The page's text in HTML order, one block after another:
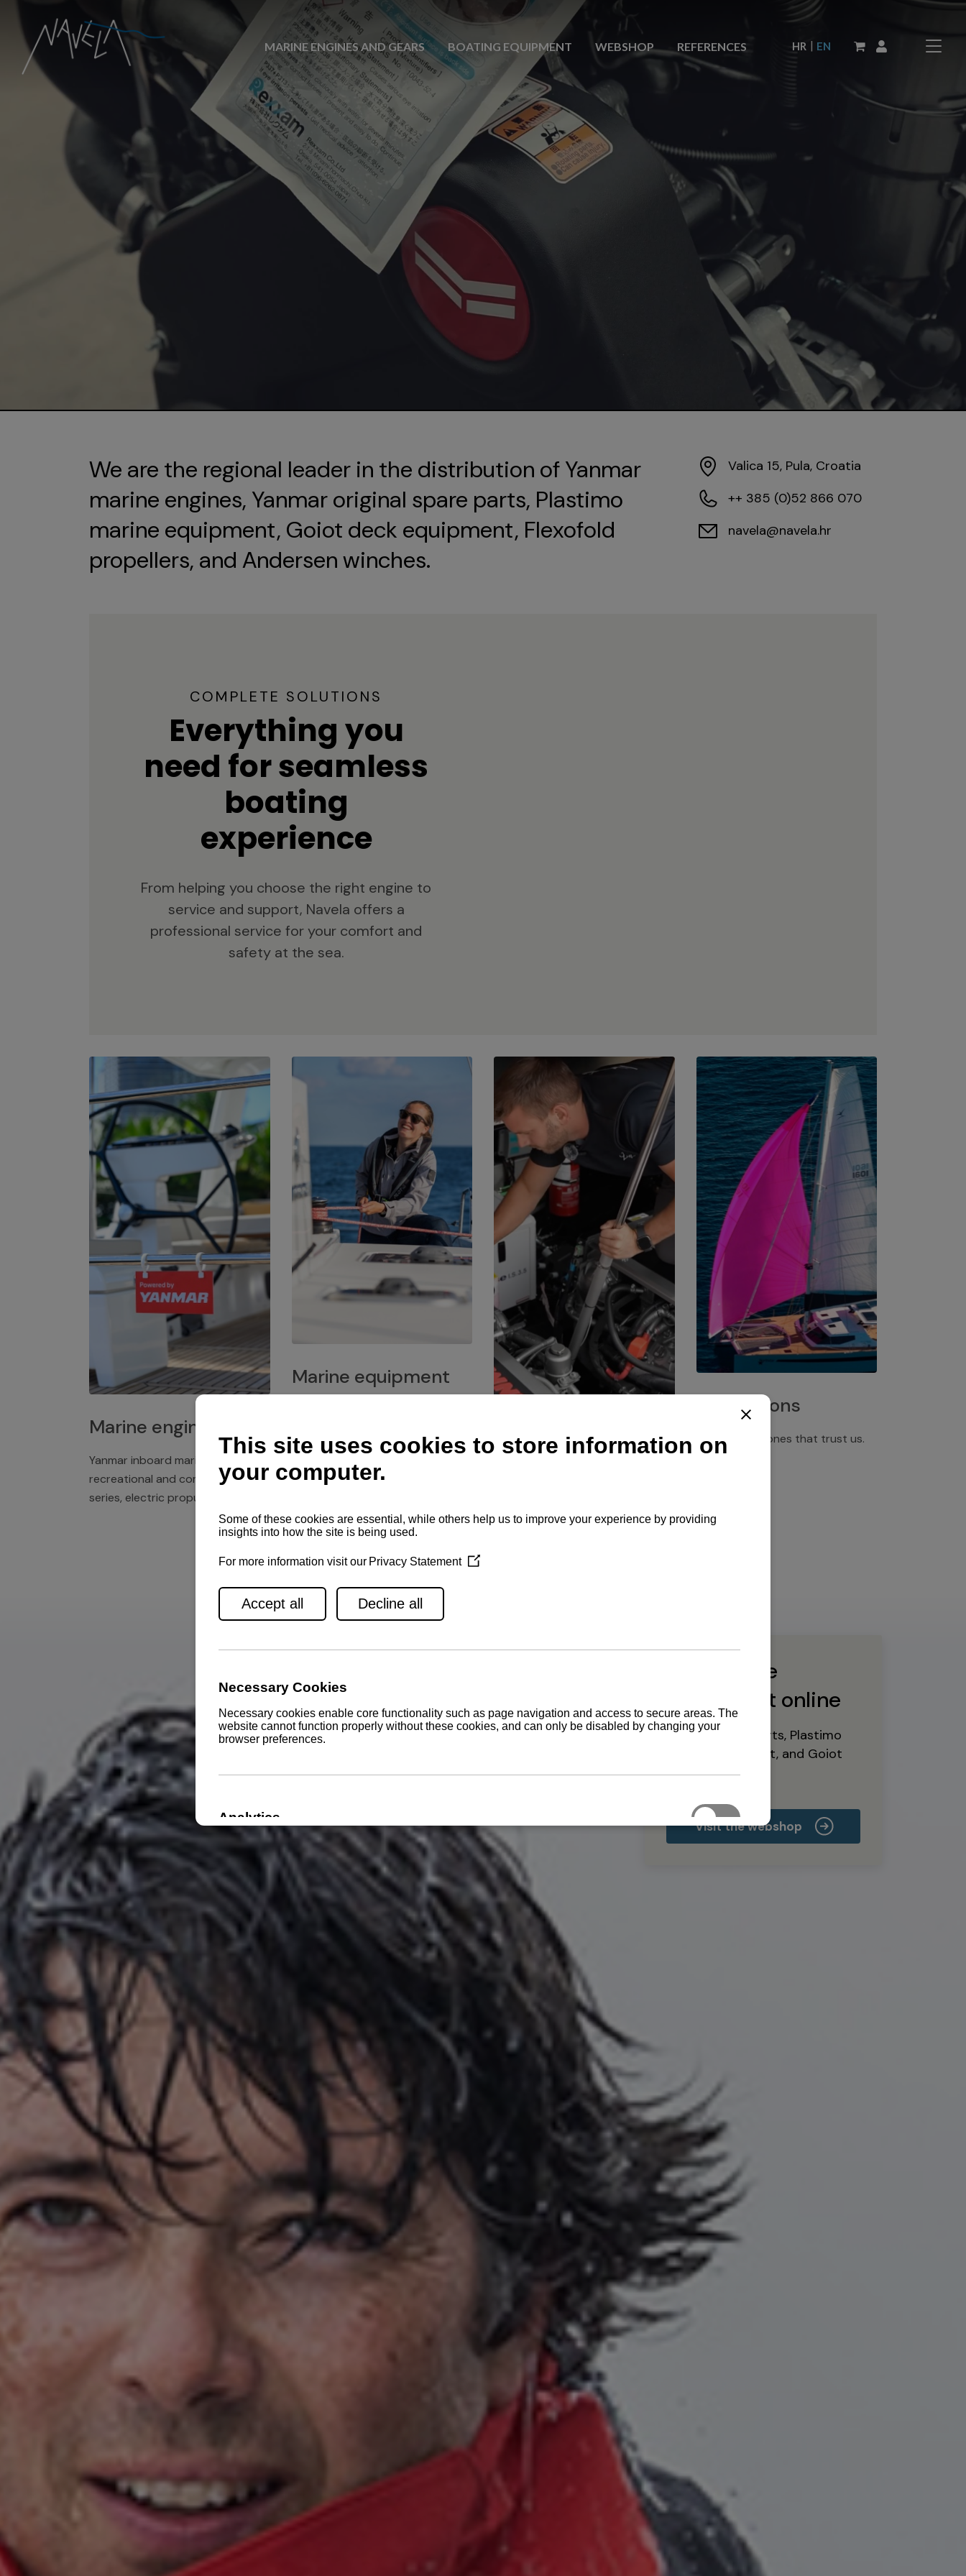
MARINE ENGINES AND GEARS BOATING EQUIPMENT WEBSHOP REFERENCES HR | EN
We are the regional leader in the distribution of Yanmar
marine engines, Yanmar original spare parts, Plastimo
marine equipment, Goiot deck equipment, Flexofold
propellers, and Andersen winches.
Valica 15, Pula, Croatia
++ 385 (0)52 866 070
navela@navela.hr
COMPLETE SOLUTIONS
Everything you
need for seamless
boating
experience
From helping you choose the right engine to
service and support, Navela offers a
professional service for your comfort and
safety at the sea.
Marine engines
Yanmar inboard marine engines,
recreational and commercial
series, electric propulsion
Marine equipment
winches for a safe and enjoyable
experience at sea.
Service network
maintenance, spare parts supply,
Installations
Discover the ones that trust us.
Buy marine
equipment online
Yanmar spare parts, Plastimo
marine equipment, and Goiot
deck hardware
Visit the webshop